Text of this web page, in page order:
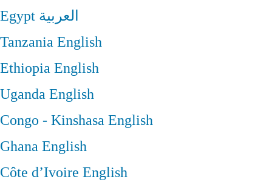
Egypt العربية
TanzaniaEnglish
EthiopiaEnglish
UgandaEnglish
Congo - KinshasaEnglish
GhanaEnglish
Côte d’Ivoire English